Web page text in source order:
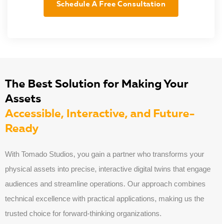
Schedule A Free Consultation
The Best Solution for Making Your
Assets
Accessible, Interactive, and Future-
Ready
With Tomado Studios, you gain a partner who transforms your
physical assets into precise, interactive digital twins that engage
audiences and streamline operations. Our approach combines
technical excellence with practical applications, making us the
trusted choice for forward-thinking organizations.